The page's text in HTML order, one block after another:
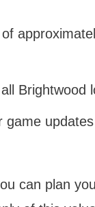
Brightwood
can plan